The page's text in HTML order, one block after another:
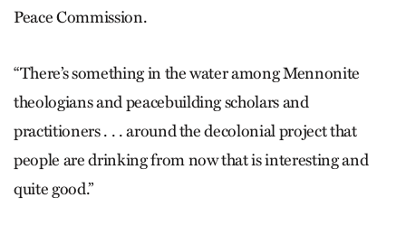
Peace Commission.
“There’s something in the water among Mennonite
theologians and peacebuilding scholars and
practitioners . . . around the decolonial project that
people are drinking from now that is interesting and
quite good.”